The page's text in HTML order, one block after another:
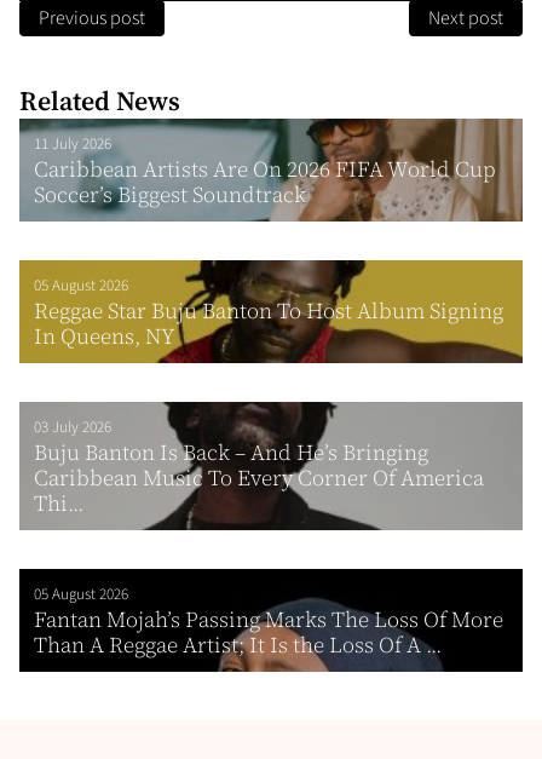
Previous post Next post
Related News
11 July 2026
Caribbean Artists Are On 2026 FIFA World Cup
Soccer’s Biggest Soundtrack
05 August 2026
Reggae Star Buju Banton To Host Album Signing
In Queens, NY
03 July 2026
Buju Banton Is Back – And He’s Bringing
Caribbean Music To Every Corner Of America
Thi...
05 August 2026
Fantan Mojah’s Passing Marks The Loss Of More
Than A Reggae Artist; It Is the Loss Of A ...